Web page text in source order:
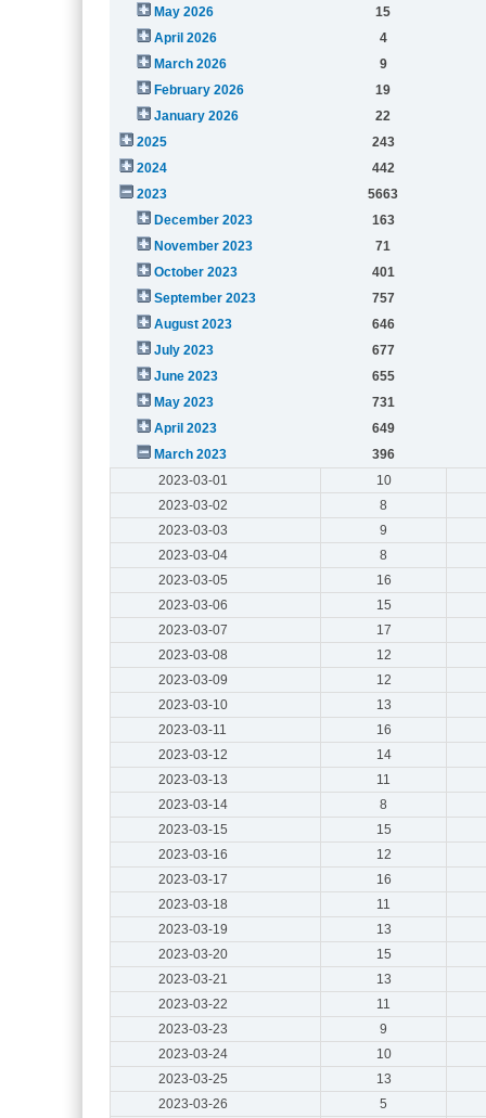
May 2026
15
April 2026
4
March 2026
9
February 2026
19
January 2026
22
2025
243
2024
442
2023
5663
December 2023
163
November 2023
71
October 2023
401
September 2023
757
August 2023
646
July 2023
677
June 2023
655
May 2023
731
April 2023
649
March 2023
396
2023-03-01
10
2023-03-02
8
2023-03-03
9
2023-03-04
8
2023-03-05
16
2023-03-06
15
2023-03-07
17
2023-03-08
12
2023-03-09
12
2023-03-10
13
2023-03-11
16
2023-03-12
14
2023-03-13
11
2023-03-14
8
2023-03-15
15
2023-03-16
12
2023-03-17
16
2023-03-18
11
2023-03-19
13
2023-03-20
15
2023-03-21
13
2023-03-22
11
2023-03-23
9
2023-03-24
10
2023-03-25
13
2023-03-26
5